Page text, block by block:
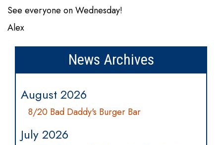
See everyone on Wednesday!
Alex
News Archives
August 2026
8/20 Bad Daddy's Burger Bar
July 2026